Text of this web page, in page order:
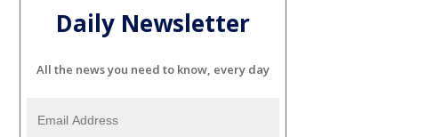
Daily Newsletter
All the news you need to know, every day